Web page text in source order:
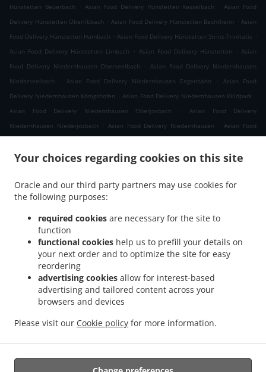
Your choices regarding cookies on this site
Oracle and our third party partners may use cookies for
the following purposes:
required cookies are necessary for the site to
function
functional cookies help us to prefill your details on
your next order and to optimize the site for easy
reordering
advertising cookies allow for interest-based
advertising and tailored content across your
browsers and devices
Please visit our Cookie policy for more information.
Hünstetten Beuerbach
. Asian Food Delivery Hünstetten Kesselbach . Asian Food
Delivery Hünstetten Oberlibbach . Asian Food Delivery Hünstetten Bechtheim . Asian
Food Delivery Hünstetten Hambach . Asian Food Delivery Hünstetten Strinz-Trinitatis .
Asian Food Delivery Hünstetten Limbach
. Asian Food Delivery Hünstetten . Asian
Food Delivery Niedernhausen Oberseelbach
. Asian Food Delivery Niedernhausen
Niederseelbach
. Asian Food Delivery Niedernhausen Engenhahn .
Asian Food
Delivery Niedernhausen Königshofen . Asian Food Delivery Niedernhausen Wildpark .
Asian Food Delivery Niedernhausen Oberjosbach
.
Asian Food Delivery
Niedernhausen Niederjosbach
. Asian Food Delivery Niedernhausen . Asian Food
. .
Delivery Waldems Steinfischbach
Asian Food Delivery Waldems Reinborn
Asian
Delivery Taunusstein Eschenhahn . Asian Food Delivery Taunusstein Neuhof .
Food Delivery Taunusstein Maisel
Food Delivery Taunusstein Wildpark
Asian Food Delivery Taunusstein Hambach
Asian Food Delivery Taunusstein Hahn
Niederlibbach . Asian Food Delivery Taunusstein . Asian Food Delivery Bad Camberg
Asian Food Delivery Bad Camberg Wallrabenstein . Asian Food Delivery Bad
Camberg Walsdorf
Asian Food Delivery Bad Camberg
Asian Food Delivery
Eselsweide . Asian Food Delivery Hünfelden Ohren . Asian Food Delivery Hünfelden
Bechtheim . Asian Food Delivery Hünfelden
Asian Food Delivery Eppstein Niederjosbach
Asian Food Delivery Eppstein